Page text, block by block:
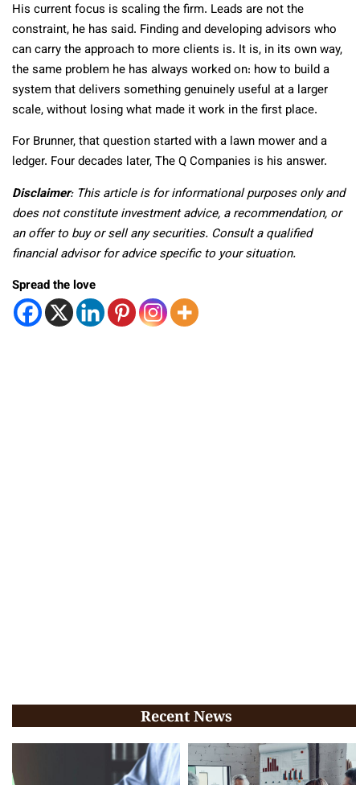
His current focus is scaling the firm. Leads are not the
constraint, he has said. Finding and developing advisors who
can carry the approach to more clients is. It is, in its own way,
the same problem he has always worked on: how to build a
system that delivers something genuinely useful at a larger
scale, without losing what made it work in the first place.
For Brunner, that question started with a lawn mower and a
ledger. Four decades later, The Q Companies is his answer.
Disclaimer: This article is for informational purposes only and
does not constitute investment advice, a recommendation, or
an offer to buy or sell any securities. Consult a qualified
financial advisor for advice specific to your situation.
Spread the love
Recent News